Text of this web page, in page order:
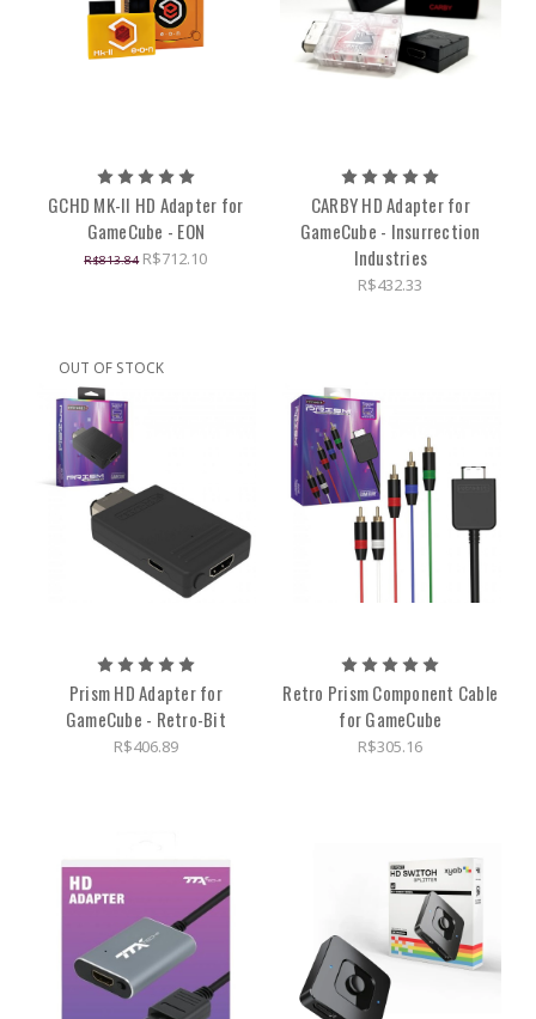
GCHD MK-II HD Adapter for
GameCube - EON
R$813.84 R$712.10
CARBY HD Adapter for
GameCube - Insurrection
Industries
R$432.33
OUT OF STOCK
Prism HD Adapter for
GameCube - Retro-Bit
R$406.89
Retro Prism Component Cable
for GameCube
R$305.16